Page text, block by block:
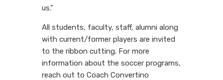
us.”
All students, faculty, staff, alumni along
with current/former players are invited
to the ribbon cutting. For more
information about the soccer programs,
reach out to Coach Convertino